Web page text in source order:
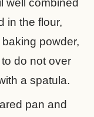
well combined
in the flour,
powder,
do not over
a spatula.
pan and